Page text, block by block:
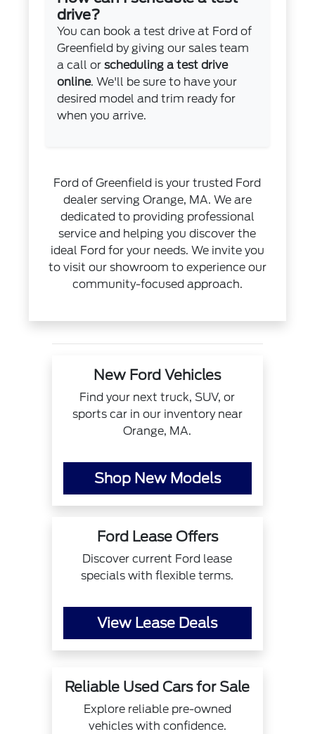
drive?
You can book a test drive at Ford of
Greenfield by giving our sales team
a call orscheduling a test drive
online. We'll be sure to have your
desired model and trim ready for
when you arrive.
Ford of Greenfield is your trusted Ford
dealer serving Orange, MA. We are
dedicated to providing professional
service and helping you discover the
ideal Ford for your needs. We invite you
to visit our showroom to experience our
community-focused approach.
New Ford Vehicles
Find your next truck, SUV, or
sports car in our inventory near
Orange, MA.
Shop New Models
Ford Lease Offers
Discover current Ford lease
specials with flexible terms.
View Lease Deals
Reliable Used Cars for Sale
Explore reliable pre-owned
vehicles with confidence.